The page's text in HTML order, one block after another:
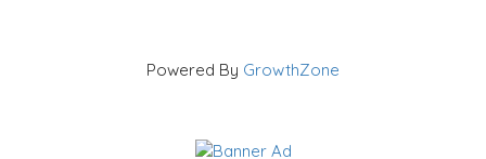
Powered By GrowthZone